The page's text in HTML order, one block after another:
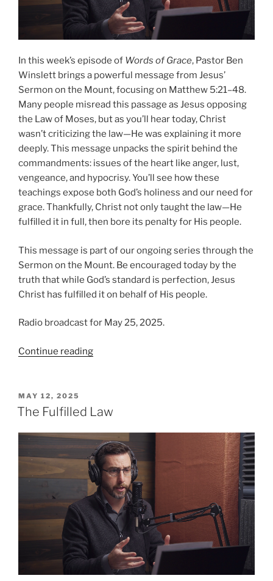
In this week’s episode of Words of Grace, Pastor Ben
Winslett brings a powerful message from Jesus’
Sermon on the Mount, focusing on Matthew 5:21–48.
Many people misread this passage as Jesus opposing
the Law of Moses, but as you’ll hear today, Christ
wasn’t criticizing the law—He was explaining it more
deeply. This message unpacks the spirit behind the
commandments: issues of the heart like anger, lust,
vengeance, and hypocrisy. You’ll see how these
teachings expose both God’s holiness and our need for
grace. Thankfully, Christ not only taught the law—He
fulfilled it in full, then bore its penalty for His people.
This message is part of our ongoing series through the
Sermon on the Mount. Be encouraged today by the
truth that while God’s standard is perfection, Jesus
Christ has fulfilled it on behalf of His people.
Radio broadcast for May 25, 2025.
Continue reading“A
God’s
POSTED
ON
MAY 12, 2025
The Fulfilled Law